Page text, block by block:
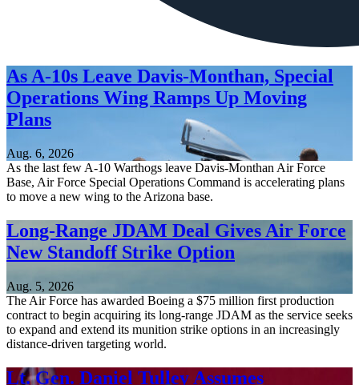
As A-10s Leave Davis-Monthan, Special
Operations Wing Ramps Up Moving
Plans
Aug. 6, 2026
As the last few A-10 Warthogs leave Davis-Monthan Air Force
Base, Air Force Special Operations Command is accelerating plans
to move a new wing to the Arizona base.
Long-Range JDAM Deal Gives Air Force
New Standoff Strike Option
Aug. 5, 2026
The Air Force has awarded Boeing a $75 million first production
contract to begin acquiring its long-range JDAM as the service seeks
to expand and extend its munition strike options in an increasingly
distance-driven targeting world.
Lt. Gen. Daniel Tulley Assumes